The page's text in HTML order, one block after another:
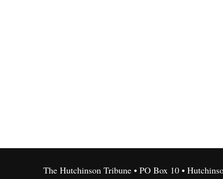
The Hutchinson Tribune • PO Box 10 •